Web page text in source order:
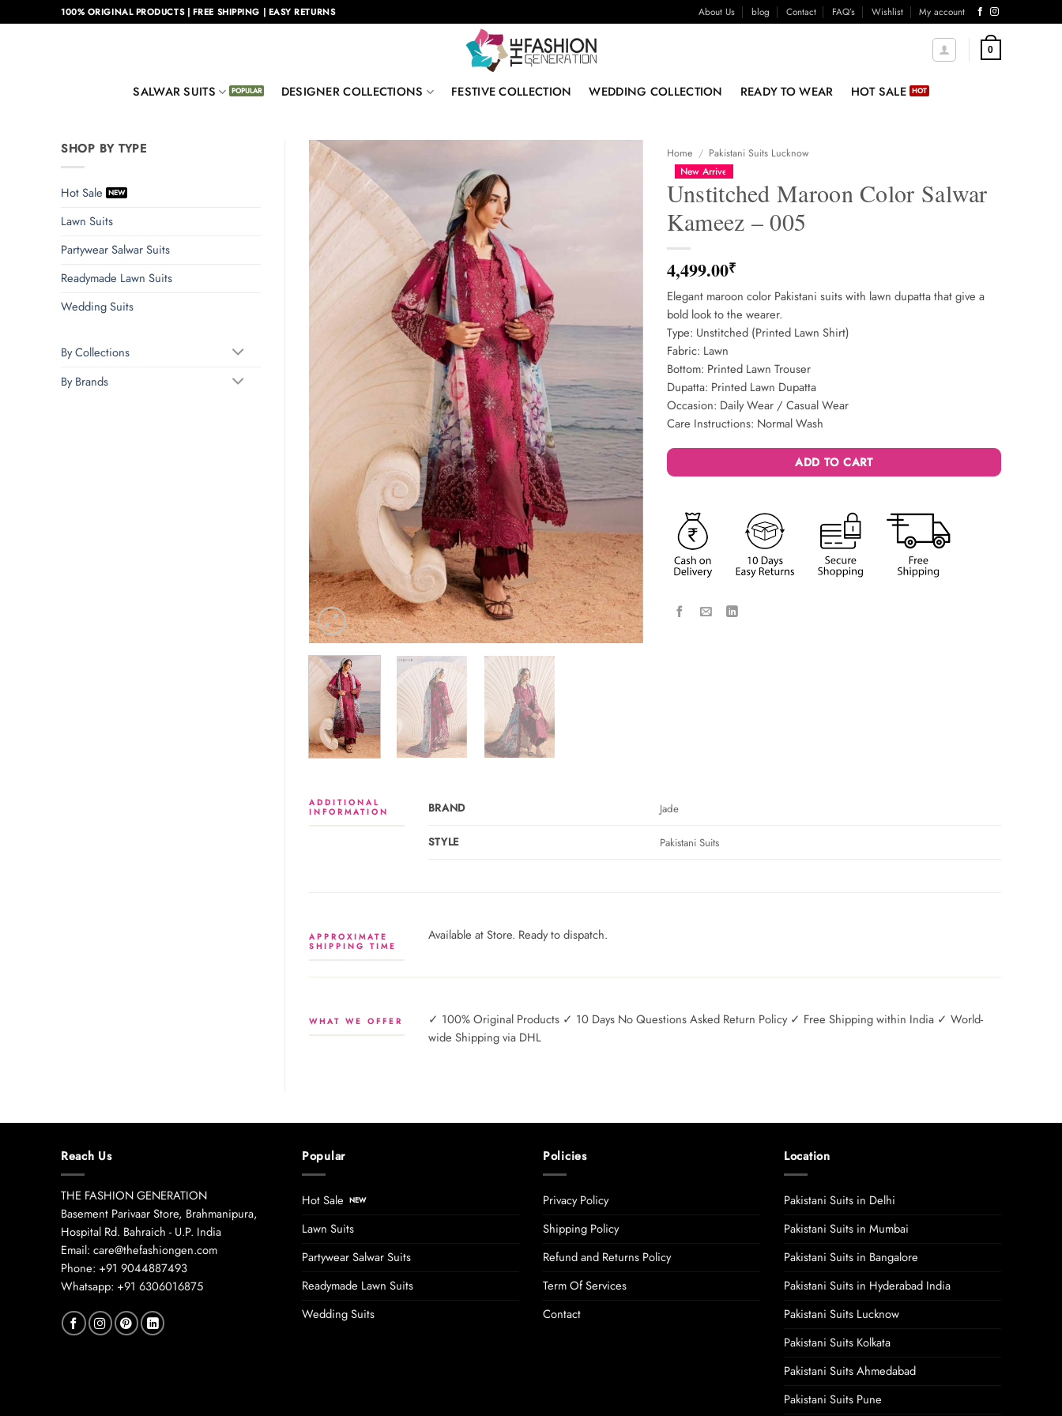
to
100% ORIGINAL PRODUCTS | FREE SHIPPING | EASY RETURNS About Us blog Contact FAQ’s Wishlist My account
0
SALWAR SUITS DESIGNER COLLECTIONS FESTIVE COLLECTION WEDDING COLLECTION READY TO WEAR HOT SALE
SHOP BY TYPE
Hot Sale
Lawn Suits
Partywear Salwar Suits
Readymade Lawn Suits
Wedding Suits
By Collections
By Brands
Home / Pakistani Suits Lucknow
New Arrive
Unstitched Maroon Color Salwar
Kameez – 005
4,499.00₹
Elegant maroon color Pakistani suits with lawn dupatta that give a
bold look to the wearer.
Type: Unstitched (Printed Lawn Shirt)
Fabric: Lawn
Bottom: Printed Lawn Trouser
Dupatta: Printed Lawn Dupatta
Occasion: Daily Wear / Casual Wear
Care Instructions: Normal Wash
ADD TO CART
ADDITIONAL
INFORMATION
BRAND Jade
STYLE Pakistani Suits
APPROXIMATE
SHIPPING TIME
Available at Store. Ready to dispatch.
WHAT WE OFFER
✓ 100% Original Products ✓ 10 Days No Questions Asked Return Policy ✓ Free Shipping within India ✓ World-
wide Shipping via DHL
Reach Us
THE FASHION GENERATION
Basement Parivaar Store, Brahmanipura,
Hospital Rd. Bahraich - U.P. India
Email: care@thefashiongen.com
Phone: +91 9044887493
Whatsapp: +91 6306016875
Popular
Hot Sale
Lawn Suits
Partywear Salwar Suits
Readymade Lawn Suits
Wedding Suits
Policies
Privacy Policy
Shipping Policy
Refund and Returns Policy
Term Of Services
Contact
Location
Pakistani Suits in Delhi
Pakistani Suits in Mumbai
Pakistani Suits in Bangalore
Pakistani Suits in Hyderabad India
Pakistani Suits Lucknow
Pakistani Suits Kolkata
Pakistani Suits Ahmedabad
Pakistani Suits Pune